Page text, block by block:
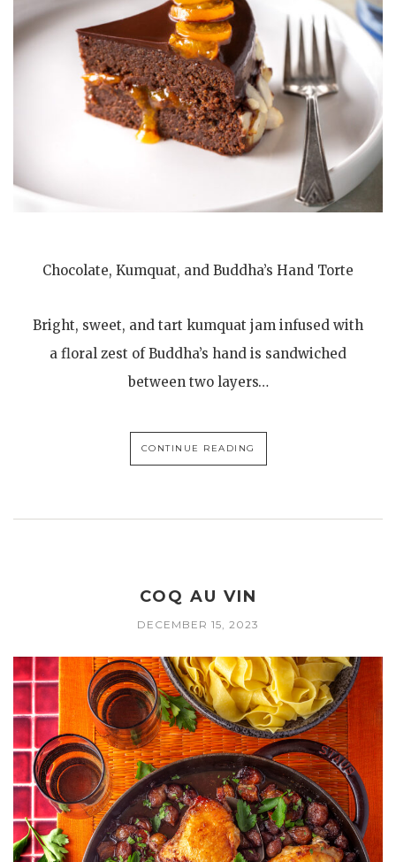
Chocolate, Kumquat, and Buddha’s Hand Torte
Bright, sweet, and tart kumquat jam infused with
a floral zest of Buddha’s hand is sandwiched
between two layers…
CONTINUE READING
COQ AU VIN
DECEMBER 15, 2023